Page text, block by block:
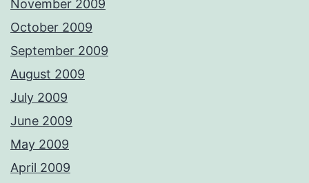
November 2009
October 2009
September 2009
August 2009
July 2009
June 2009
May 2009
April 2009